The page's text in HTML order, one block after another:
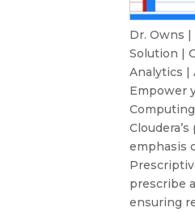
Dr. Owns |
Solution |
Analytics |
Empower
emphasis
prescribe
ensuring